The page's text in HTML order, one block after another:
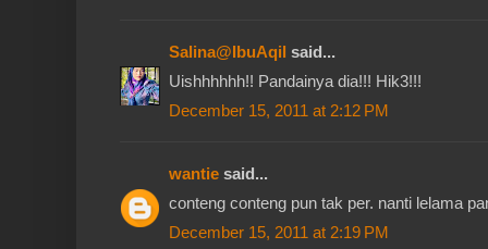
Salina@IbuAqil said...
Uishhhhhh!! Pandainya dia!!! Hik3!!!
December 15, 2011 at 2:12 PM
wantie said...
conteng conteng pun tak per. nanti lelama
December 15, 2011 at 2:19 PM